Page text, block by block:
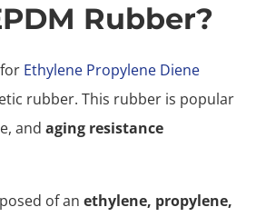
Rubber?
Ethylene Propylene Diene
rubber. This rubber is popular
and aging resistance
of an ethylene, propylene,